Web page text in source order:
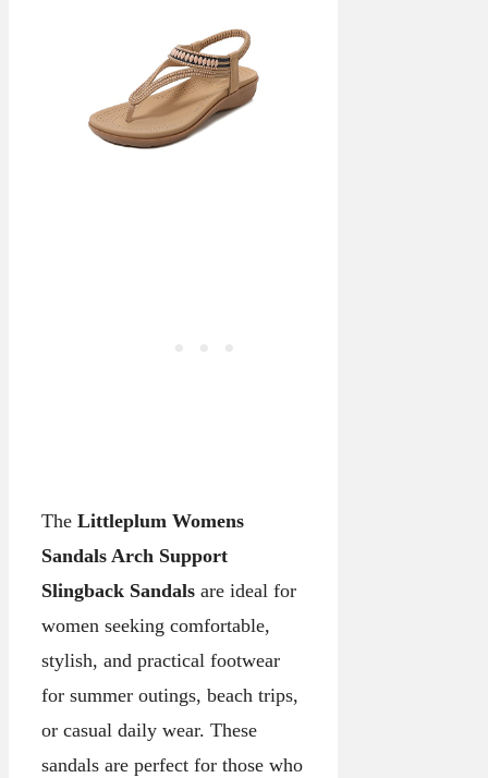
The Littleplum Womens
Sandals Arch Support
Slingback Sandals are ideal for
women seeking comfortable,
stylish, and practical footwear
for summer outings, beach trips,
or casual daily wear. These
sandals are perfect for those who